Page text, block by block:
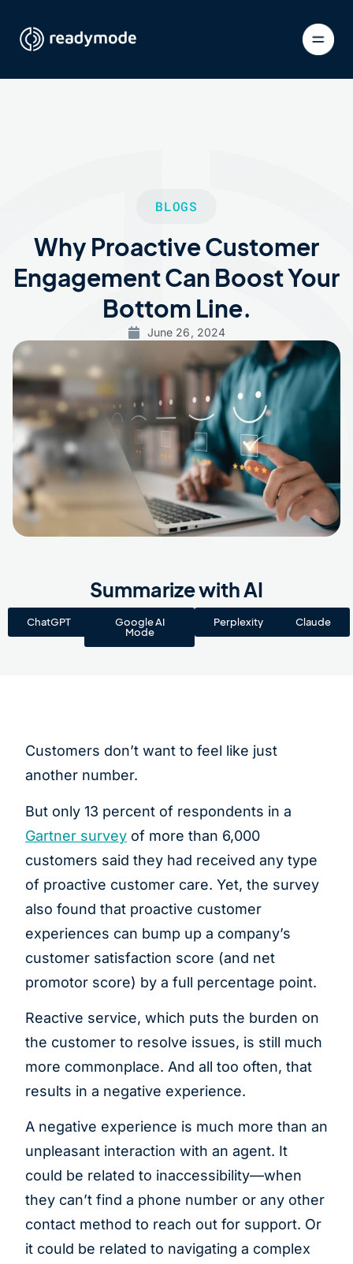
BLOGS
Why Proactive Customer
Engagement Can Boost Your
Bottom Line.
June 26, 2024
Summarize with AI
ChatGPT
Google AI
Mode
Perplexity Claude
Customers don’t want to feel like just
another number.
But only 13 percent of respondents in a
Gartner survey of more than 6,000
customers said they had received any type
of proactive customer care. Yet, the survey
also found that proactive customer
experiences can bump up a company’s
customer satisfaction score (and net
promotor score) by a full percentage point.
Reactive service, which puts the burden on
the customer to resolve issues, is still much
more commonplace. And all too often, that
results in a negative experience.
A negative experience is much more than an
unpleasant interaction with an agent. It
could be related to inaccessibility—when
they can’t find a phone number or any other
contact method to reach out for support. Or
it could be related to navigating a complex